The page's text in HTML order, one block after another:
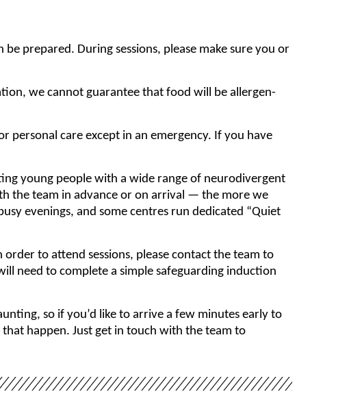
prepared. During sessions, please make sure you or
we cannot guarantee that food will be allergen-
personal care except in an emergency. If you have
young people with a wide range of neurodivergent
the team in advance or on arrival — the more we
evenings, and some centres run dedicated “Quiet
to attend sessions, please contact the team to
need to complete a simple safeguarding induction
so if you’d like to arrive a few minutes early to
happen. Just get in touch with the team to